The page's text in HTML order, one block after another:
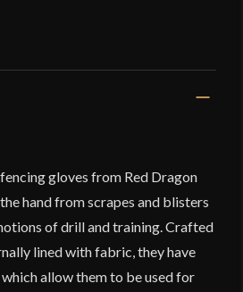
gloves from Red Dragon
hand from scrapes and blisters
of drill and training. Crafted
lined with fabric, they have
allow them to be used for